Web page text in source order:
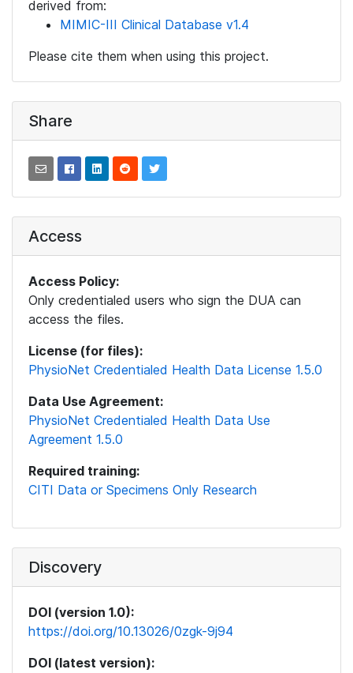
derived from:
MIMIC-III Clinical Database v1.4
Please cite them when using this project.
Share
Access
Access Policy:
Only credentialed users who sign the DUA can
access the files.
License (for files):
PhysioNet Credentialed Health Data License 1.5.0
Data Use Agreement:
PhysioNet Credentialed Health Data Use
Agreement 1.5.0
Required training:
CITI Data or Specimens Only Research
Discovery
DOI (version 1.0):
https://doi.org/10.13026/0zgk-9j94
DOI (latest version):